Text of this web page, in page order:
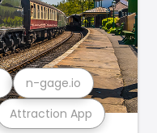
Attraction App
n-gage.io